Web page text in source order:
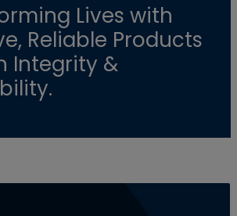
Lives with
Reliable Products
Integrity &